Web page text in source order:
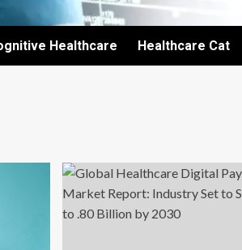
Healthcare Healthcare Cat